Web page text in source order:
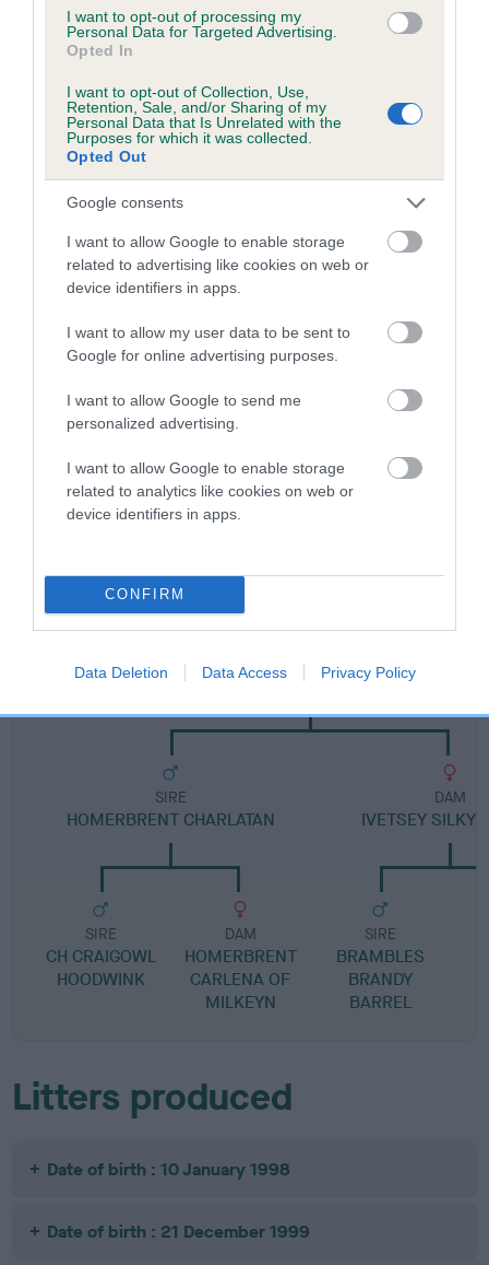
I want to opt-out of processing my
Personal Data for Targeted Advertising.
Opted In
I want to opt-out of Collection, Use,
Retention, Sale, and/or Sharing of my
Personal Data that Is Unrelated with the
Purposes for which it was collected.
Opted Out
Google consents
I want to allow Google to enable storage
related to advertising like cookies on web or
device identifiers in apps.
I want to allow my user data to be sent to
Google for online advertising purposes.
I want to allow Google to send me
personalized advertising.
I want to allow Google to enable storage
related to analytics like cookies on web or
device identifiers in apps.
CONFIRM
Data Deletion Data Access Privacy Policy
Coefficient of Inbreeding (CoI)
SHENZI is 3.1%
15 generations available of which 6 are complete
Breed average CoI 5.2%
Breed Watch
Breed Watch category
Category 2
FULL DETAILS
DAM
KELJELTA SARABI SHENZI
SIRE
HOMERBRENT CHARLATAN
SIRE
CH CRAIGOWL
HOODWINK
DAM
HOMERBRENT
CARLENA OF
MILKEYN
DAM
IVETSEY SILKY
SIRE
BRAMBLES
BRANDY
BARREL
Litters produced
Date of birth : 10 January 1998
Date of birth : 21 December 1999